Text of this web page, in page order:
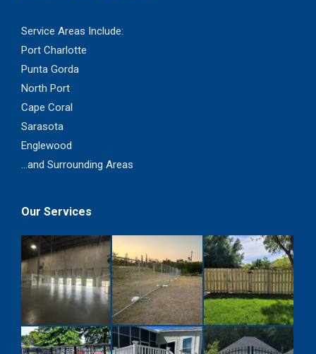
Service Areas Include:
Port Charlotte
Punta Gorda
North Port
Cape Coral
Sarasota
Englewood
...and Surrounding Areas
Our Services